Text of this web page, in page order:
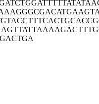
ATCTGGATTT
AGGGCGACAT
ACCTTTCACT
GTTATTAAAA
CTGA